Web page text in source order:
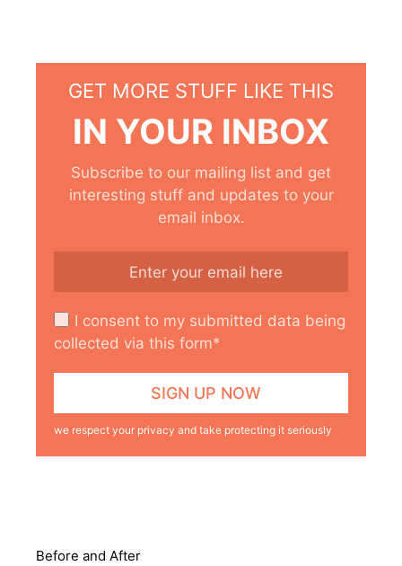
GET MORE STUFF LIKE THIS
IN YOUR INBOX
Subscribe to our mailing list and get
interesting stuff and updates to your
email inbox.
I consent to my submitted data being
collected via this form*
we respect your privacy and take protecting it seriously
Before and After